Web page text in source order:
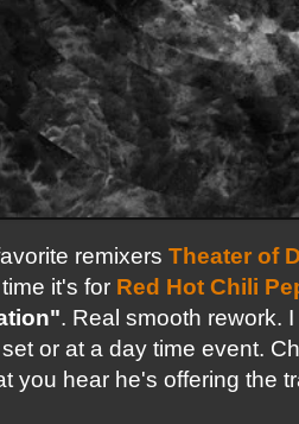
remixers Theater of
it's for Red Hot Chili
. Real smooth rework.
or at a day time event.
you hear he's offering the